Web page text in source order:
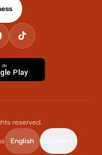
Play
reserved.
English